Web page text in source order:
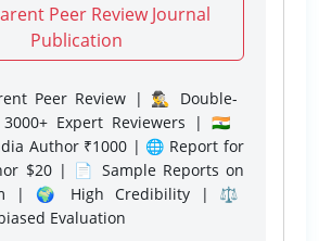
Peer Review Journal
Publication
Peer Review | 🕵️‍♂️ Double-
Expert Reviewers | 🇮🇳
Author ₹1000 | 🌐 Report for
$20 | 📄 Sample Reports on
| 🌍 High Credibility | ⚖️
Evaluation